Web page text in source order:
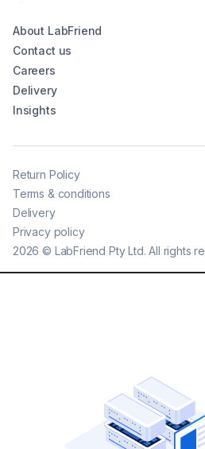
About LabFriend
Contact us
Careers
Delivery
Insights
2026 © LabFriend Pty Ltd. All rights
Return Policy
Terms & conditions
Delivery
Privacy policy